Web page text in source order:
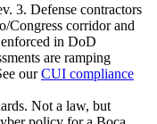
3. Defense contractors
Congress corridor and
in DoD
are ramping
ourCUI compliance
Not a law, but